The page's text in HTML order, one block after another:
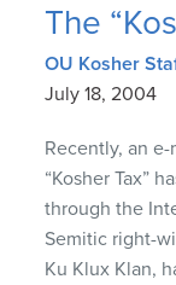
The
OU Kosher
July 18, 2004
Recently, an
“Kosher Tax”
through the
Semitic right-
Ku Klux Klan,